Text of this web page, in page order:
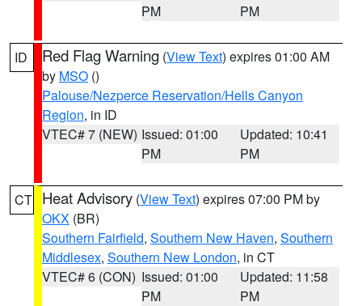
PM
PM
ID Red Flag Warning (View Text) expires 01:00 AM
by MSO ()
Palouse/Nezperce Reservation/Hells Canyon
Region, in ID
VTEC# 7 (NEW) Issued: 01:00
PM
Updated: 10:41
PM
CT Heat Advisory (View Text) expires 07:00 PM by
OKX (BR)
Southern Fairfield, Southern New Haven, Southern
Middlesex, Southern New London, in CT
VTEC# 6 (CON) Issued: 01:00
PM
Updated: 11:58
PM